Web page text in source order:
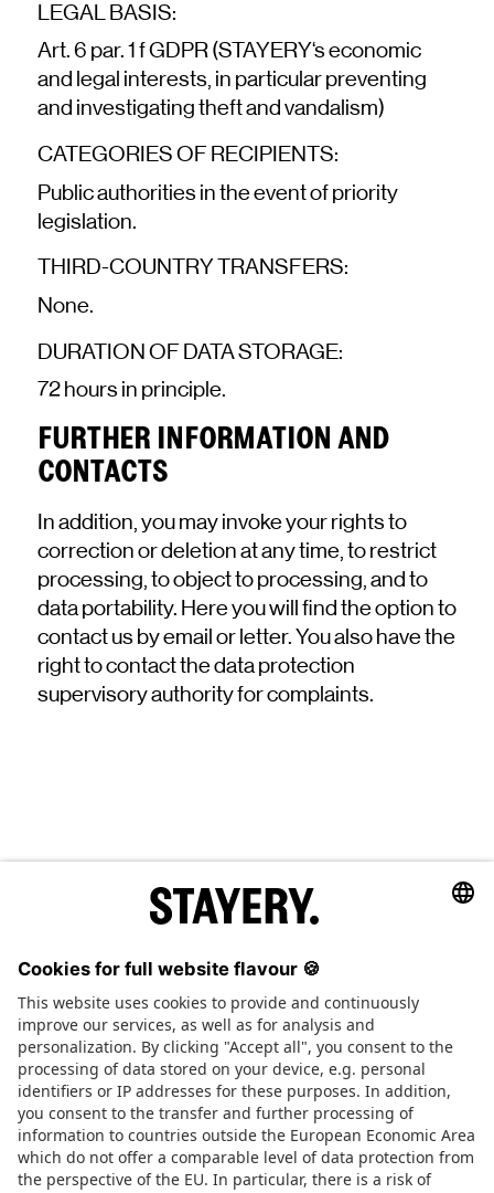
LEGAL BASIS:
Art. 6 par. 1 f GDPR (STAYERY‘s economic
and legal interests, in particular preventing
and investigating theft and vandalism)
CATEGORIES OF RECIPIENTS:
Public authorities in the event of priority
legislation.
THIRD-COUNTRY TRANSFERS:
None.
DURATION OF DATA STORAGE:
72 hours in principle.
FURTHER INFORMATION AND
CONTACTS
In addition, you may invoke your rights to
correction or deletion at any time, to restrict
processing, to object to processing, and to
data portability. Hereyou will find the option to
contact us by email or letter. You also have the
right to contact the data protection
supervisory authority for complaints.
STAYERY.
TEL. +49 (0) 30 403 6570 30
SAY HI
JOBS
PRESS
FAQ